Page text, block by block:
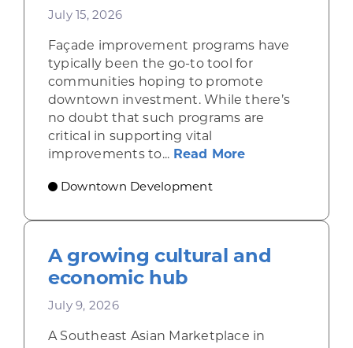
July 15, 2026
Façade improvement programs have
typically been the go-to tool for
communities hoping to promote
downtown investment. While there’s
no doubt that such programs are
critical in supporting vital
improvements to... Read Moreabout
Downtown Development
A growing cultural and
economic hub
July 9, 2026
A Southeast Asian Marketplace in